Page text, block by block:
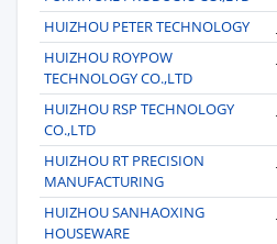
HUIZHOU PETER TECHNOLOGY
HUIZHOU ROYPOW
TECHNOLOGY CO.,LTD
HUIZHOU RSP TECHNOLOGY
CO.,LTD
HUIZHOU RT PRECISION
MANUFACTURING
HUIZHOU SANHAOXING
HOUSEWARE